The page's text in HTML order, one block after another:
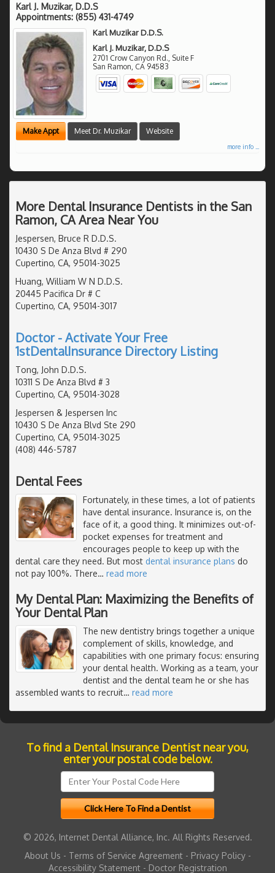
Karl J. Muzikar, D.D.S
Appointments: (855) 431-4749
Karl Muzikar D.D.S.
Karl J. Muzikar, D.D.S
2701 Crow Canyon Rd., Suite F
San Ramon CA 94583
Make Appt Meet Dr. Muzikar Website
more info ...
More Dental Insurance Dentists in the San
Ramon, CA Area Near You
Jespersen, Bruce R D.D.S.
10430 S De Anza Blvd # 290
Cupertino, CA, 95014-3025
Huang, William W N D.D.S.
20445 Pacifica Dr # C
Cupertino, CA, 95014-3017
Doctor - Activate Your Free
1stDentalInsurance Directory Listing
Tong, John D.D.S.
10311 S De Anza Blvd # 3
Cupertino, CA, 95014-3028
Jespersen & Jespersen Inc
10430 S De Anza Blvd Ste 290
Cupertino, CA, 95014-3025
(408) 446-5787
Dental Fees
Fortunately, in these times, a lot of patients
have dental insurance. Insurance is, on the
face of it, a good thing. It minimizes out-of-
pocket expenses for treatment and
encourages people to keep up with the
dental care they need. But most dental insurance plans do
not pay 100%. There… read more
My Dental Plan: Maximizing the Benefits of
Your Dental Plan
The new dentistry brings together a unique
complement of skills, knowledge, and
capabilities with one primary focus: ensuring
your dental health. Working as a team, your
dentist and the dental team he or she has
assembled wants to recruit… read more
To find a Dental Insurance Dentist near you,
enter your postal code below.
© 2026, Internet Dental Alliance, Inc. All Rights Reserved.
About Us - Terms of Service Agreement- Privacy Policy-
Accessibility Statement- Doctor Registration